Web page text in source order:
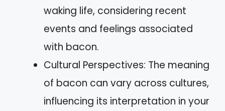
waking life, considering recent
events and feelings associated
with bacon.
Cultural Perspectives: The meaning
of bacon can vary across cultures,
influencing its interpretation in your